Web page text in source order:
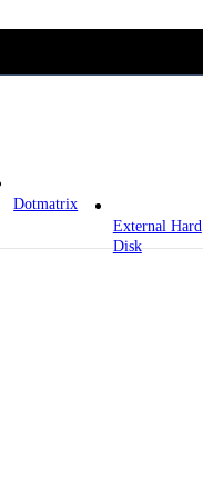
Dotmatrix
External Hard
Disk